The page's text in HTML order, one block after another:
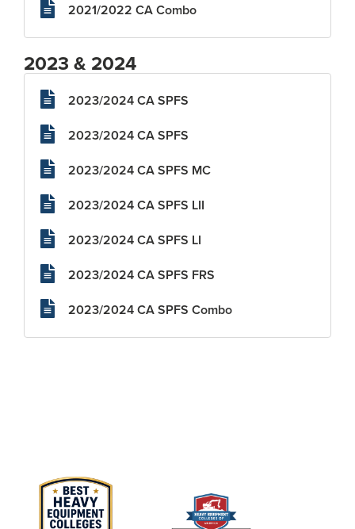
2021/2022 CA Combo
2023 & 2024
2023/2024 CA SPFS
2023/2024 CA SPFS
2023/2024 CA SPFS MC
2023/2024 CA SPFS LII
2023/2024 CA SPFS LI
2023/2024 CA SPFS FRS
2023/2024 CA SPFS Combo